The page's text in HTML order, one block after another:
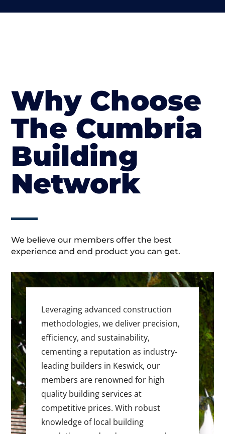
Why Choose
The Cumbria
Building
Network
We believe our members offer the best
experience and end product you can get.
Leveraging advanced construction
methodologies, we deliver precision,
efficiency, and sustainability,
cementing a reputation as industry-
leading builders in Keswick, our
members are renowned for high
quality building services at
competitive prices. With robust
knowledge of local building